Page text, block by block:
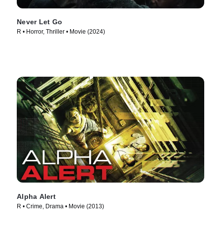
Never Let Go
R • Horror, Thriller • Movie (2024)
Alpha Alert
R • Crime, Drama • Movie (2013)